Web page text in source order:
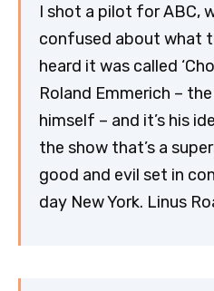
I shot a pilot for ABC,
confused about what
heard it was called
Roland Emmerich –
himself – and it’s his
the show that’s a
good and evil set in
day New York. Linus